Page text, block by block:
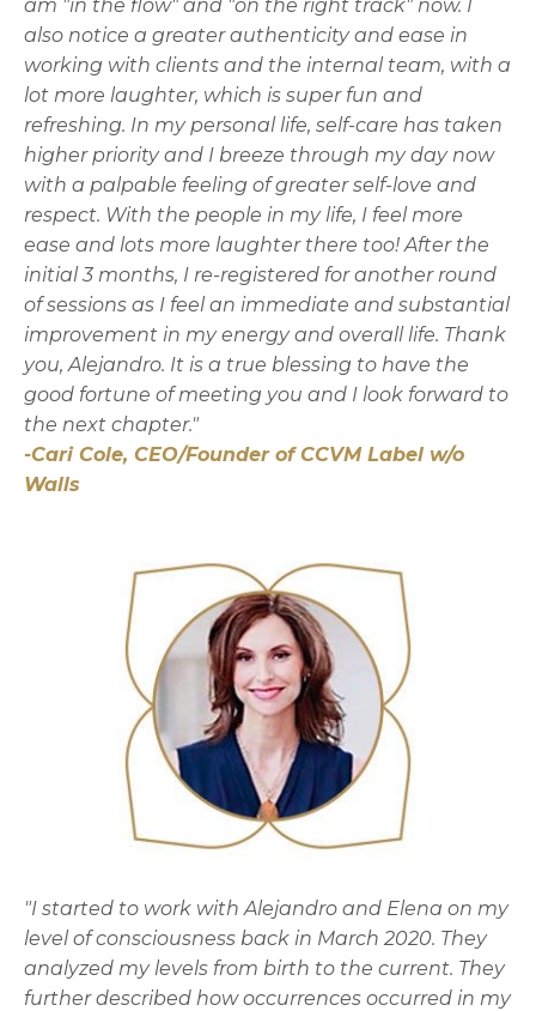
am "in the flow" and "on the right track" now. I
also notice a greater authenticity and ease in
working with clients and the internal team, with a
lot more laughter, which is super fun and
refreshing. In my personal life, self-care has taken
higher priority and I breeze through my day now
with a palpable feeling of greater self-love and
respect. With the people in my life, I feel more
ease and lots more laughter there too! After the
initial 3 months, I re-registered for another round
of sessions as I feel an immediate and substantial
improvement in my energy and overall life. Thank
you, Alejandro. It is a true blessing to have the
good fortune of meeting you and I look forward to
the next chapter."
-Cari Cole, CEO/Founder of CCVM Label w/o
Walls
"I started to work with Alejandro and Elena on my
level of consciousness back in March 2020. They
analyzed my levels from birth to the current. They
further described how occurrences occurred in my